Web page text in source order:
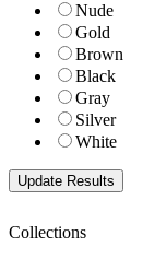
Nude
Gold
Brown
Black
Gray
Silver
White
Collections